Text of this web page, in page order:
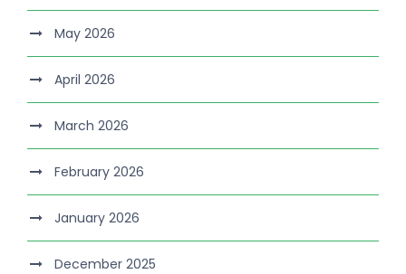
May 2026
April 2026
March 2026
February 2026
January 2026
December 2025